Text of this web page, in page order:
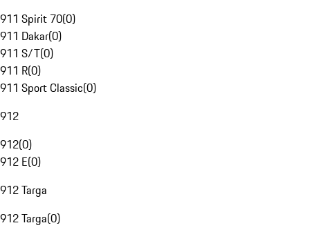
911 Spirit 70(0)
911 Dakar(0)
911 S/T(0)
911 R(0)
911 Sport Classic(0)
912
912(0)
912 E(0)
912 Targa
912 Targa(0)